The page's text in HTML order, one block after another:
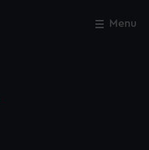
Menu
Close